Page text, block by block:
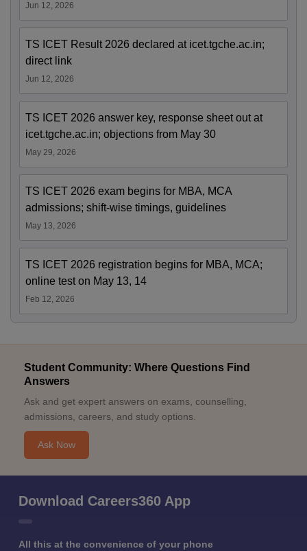
Jun 12, 2026
TS ICET Result 2026 declared at icet.tgche.ac.in;
direct link
Jun 12, 2026
TS ICET 2026 answer key, response sheet out at
icet.tgche.ac.in; objections from May 30
May 29, 2026
TS ICET 2026 exam begins for MBA, MCA
admissions; shift-wise timings, guidelines
May 13, 2026
TS ICET 2026 registration begins for MBA, MCA;
online test on May 13, 14
Feb 12, 2026
Student Community: Where Questions Find
Answers
Ask and get expert answers on exams, counselling,
admissions, careers, and study options.
Ask Now
Download Careers360 App
All this at the convenience of your phone